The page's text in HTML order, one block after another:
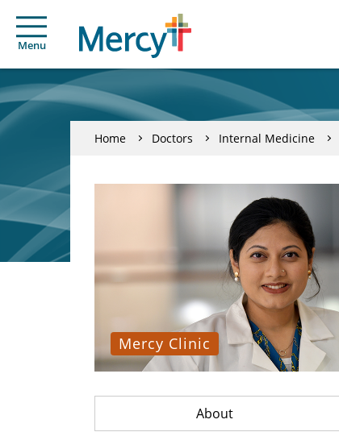
Menu
Home Doctors Internal Medicine
Mercy Clinic
About